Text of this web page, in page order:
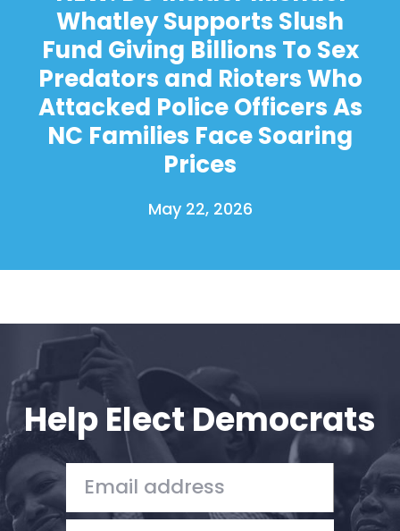
Whatley Supports Slush
Fund Giving Billions To Sex
Predators and Rioters Who
Attacked Police Officers As
NC Families Face Soaring
Prices
May 22, 2026
Help Elect Democrats